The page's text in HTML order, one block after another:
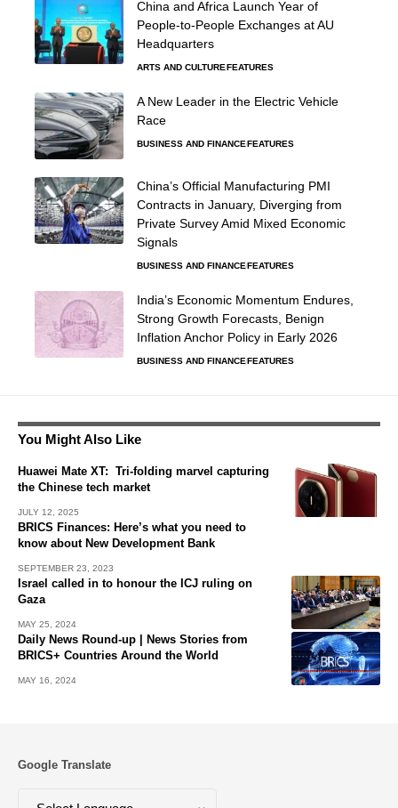
China and Africa Launch Year of
People-to-People Exchanges at AU
Headquarters
ARTS AND CULTURE FEATURES
A New Leader in the Electric Vehicle
Race
BUSINESS AND FINANCE FEATURES
China’s Official Manufacturing PMI
Contracts in January, Diverging from
Private Survey Amid Mixed Economic
Signals
BUSINESS AND FINANCE FEATURES
India’s Economic Momentum Endures,
Strong Growth Forecasts, Benign
Inflation Anchor Policy in Early 2026
BUSINESS AND FINANCE FEATURES
You Might Also Like
Huawei Mate XT: Tri-folding marvel capturing
the Chinese tech market
JULY 12, 2025
BRICS Finances: Here’s what you need to
know about New Development Bank
SEPTEMBER 23, 2023
Israel called in to honour the ICJ ruling on
Gaza
MAY 25, 2024
Daily News Round-up | News Stories from
BRICS+ Countries Around the World
MAY 16, 2024
Google Translate